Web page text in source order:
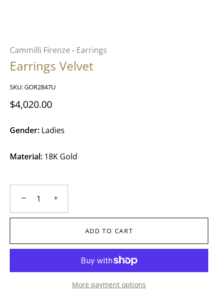
Cammilli Firenze • Earrings
Earrings Velvet
SKU:GOR2847U
$4,020.00
Gender: Ladies
Material: 18K Gold
− +
ADD TO CART
More payment options